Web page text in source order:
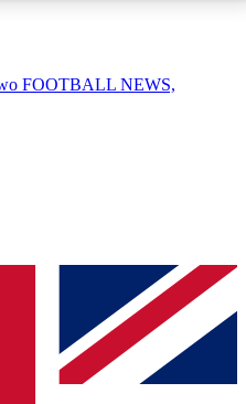
QUICK
simply enter your email
send a confirmation
to keep you
FOOTBALL NEWS,